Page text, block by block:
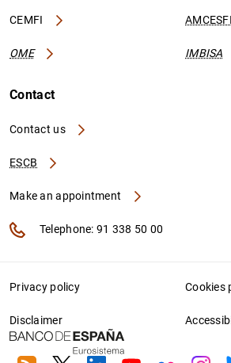
CEMFI AMCESFI
OME IMBISA
Contact
Contact us
ESCB
Make an appointment
Telephone: 91 338 50 00
Privacy policy Cookies
Disclaimer